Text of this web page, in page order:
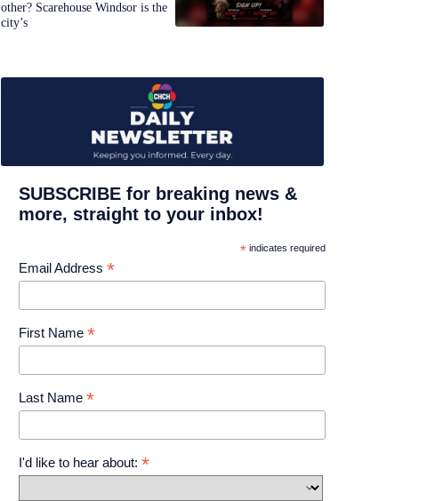
other? Scarehouse Windsor is the
city’s
SUBSCRIBE for breaking news &
more, straight to your inbox!
* indicates required
Email Address *
First Name *
Last Name *
I'd like to hear about: *